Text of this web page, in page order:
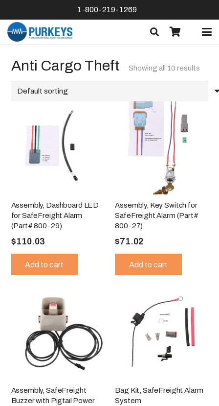
1-800-219-1269
Anti Cargo Theft Showing all 10 results
Assembly, Dashboard LED
for SafeFreight Alarm
(Part# 800-29)
$110.03
Add to cart
Assembly, Key Switch for
SafeFreight Alarm (Part#
800-27)
$71.02
Add to cart
Assembly, SafeFreight
Buzzer with Pigtail Power
Bag Kit, SafeFreight Alarm
System